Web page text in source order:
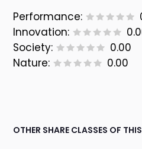
Performance:
Innovation:
Society:
0.00
Nature:
0.00
OTHER SHARE CLASSES OF